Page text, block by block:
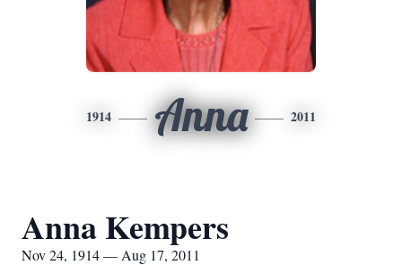
1914 Anna 2011
Anna Kempers
Nov 24, 1914 — Aug 17, 2011